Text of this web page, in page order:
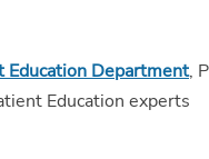
Department,
Education experts